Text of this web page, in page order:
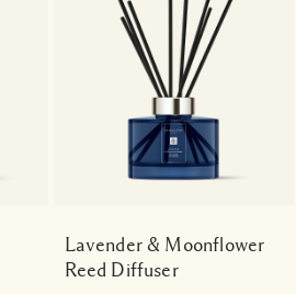
Lavender & Moonflower
Reed Diffuser